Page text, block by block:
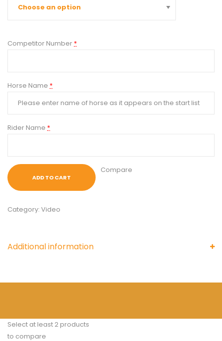
Competitor Number *
Horse Name *
Rider Name *
ADD TO CART
Compare
Category: Video
Additional information
Select at least 2 products
to compare